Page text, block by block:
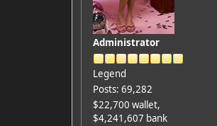
Administrator
Legend
Posts: 69,282
$22,700 wallet,
$4,241,607 bank